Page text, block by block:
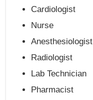
Cardiologist
Nurse
Anesthesiologist
Radiologist
Lab Technician
Pharmacist